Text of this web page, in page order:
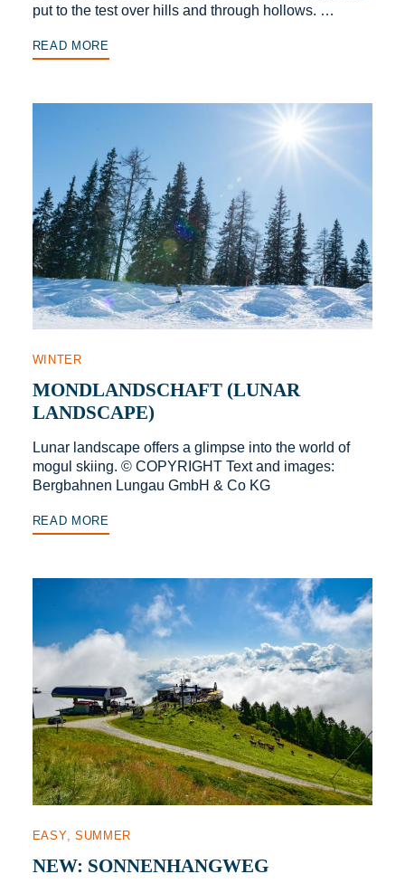
put to the test over hills and through hollows. …
READ MORE
WINTER
MONDLANDSCHAFT (LUNAR
LANDSCAPE)
Lunar landscape offers a glimpse into the world of
mogul skiing. © COPYRIGHT Text and images:
Bergbahnen Lungau GmbH & Co KG
READ MORE
EASY SUMMER
NEW: SONNENHANGWEG